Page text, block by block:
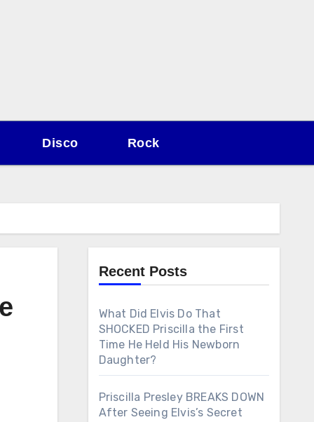
Disco Rock
Recent Posts
What Did Elvis Do That
SHOCKED Priscilla the First
Time He Held His Newborn
Daughter?
Priscilla Presley BREAKS DOWN
After Seeing Elvis’s Secret